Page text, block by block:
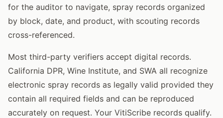
for the auditor to navigate, spray records organized
by block, date, and product, with scouting records
cross-referenced.
Most third-party verifiers accept digital records.
California DPR, Wine Institute, and SWA all recognize
electronic spray records as legally valid provided they
contain all required fields and can be reproduced
accurately on request. Your VitiScribe records qualify.